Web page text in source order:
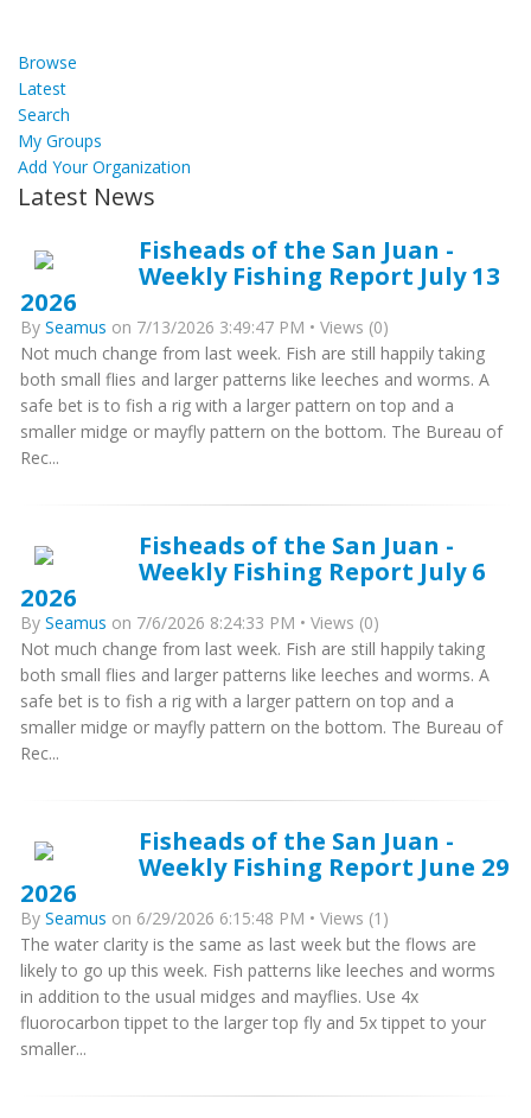
Browse
Latest
Search
My Groups
Add Your Organization
Latest News
Fisheads of the San Juan -
Weekly Fishing Report July 13
2026
By Seamus on 7/13/2026 3:49:47 PM • Views (0)
Not much change from last week. Fish are still happily taking
both small flies and larger patterns like leeches and worms. A
safe bet is to fish a rig with a larger pattern on top and a
smaller midge or mayfly pattern on the bottom. The Bureau of
Rec...
Fisheads of the San Juan -
Weekly Fishing Report July 6
2026
By Seamus on 7/6/2026 8:24:33 PM • Views (0)
Not much change from last week. Fish are still happily taking
both small flies and larger patterns like leeches and worms. A
safe bet is to fish a rig with a larger pattern on top and a
smaller midge or mayfly pattern on the bottom. The Bureau of
Rec...
Fisheads of the San Juan -
Weekly Fishing Report June 29
2026
By Seamus on 6/29/2026 6:15:48 PM • Views (1)
The water clarity is the same as last week but the flows are
likely to go up this week. Fish patterns like leeches and worms
in addition to the usual midges and mayflies. Use 4x
fluorocarbon tippet to the larger top fly and 5x tippet to your
smaller...